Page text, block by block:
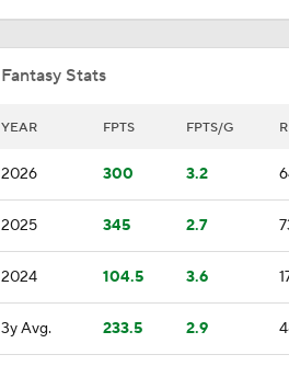
1:15
Mike Trout Returns to
1:31
Phillies Are Buyers
Fantasy Stats
YEAR FPTS FPTS/G R
2026 300 3.2
2025 345 2.7
2024 104.5 3.6
3y Avg. 233.5 2.9